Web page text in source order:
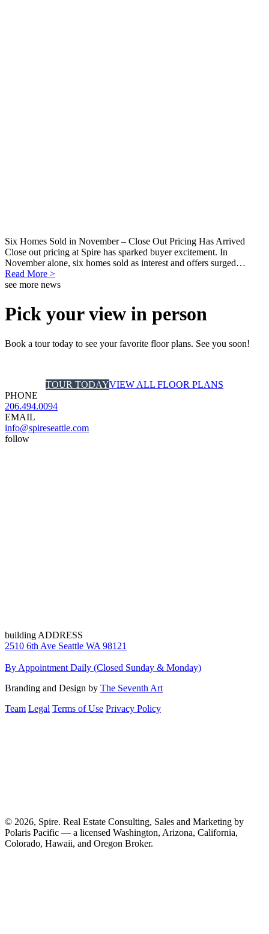
Six Homes Sold in November – Close Out Pricing Has Arrived
Close out pricing at Spire has sparked buyer excitement. In
November alone, six homes sold as interest and offers surged…
Read More >
see more news
Pick your view in person
Book a tour today to see your favorite floor plans. See you soon!
TOUR TODAYVIEW ALL FLOOR PLANS
PHONE
206.494.0094
EMAIL
info@spireseattle.com
follow
building ADDRESS
2510 6th Ave Seattle WA 98121
By Appointment Daily (Closed Sunday & Monday)
Branding and Design by The Seventh Art
Team Legal Terms of Use Privacy Policy
© 2026, Spire. Real Estate Consulting, Sales and Marketing by
Polaris Pacific — a licensed Washington, Arizona, California,
Colorado, Hawaii, and Oregon Broker.